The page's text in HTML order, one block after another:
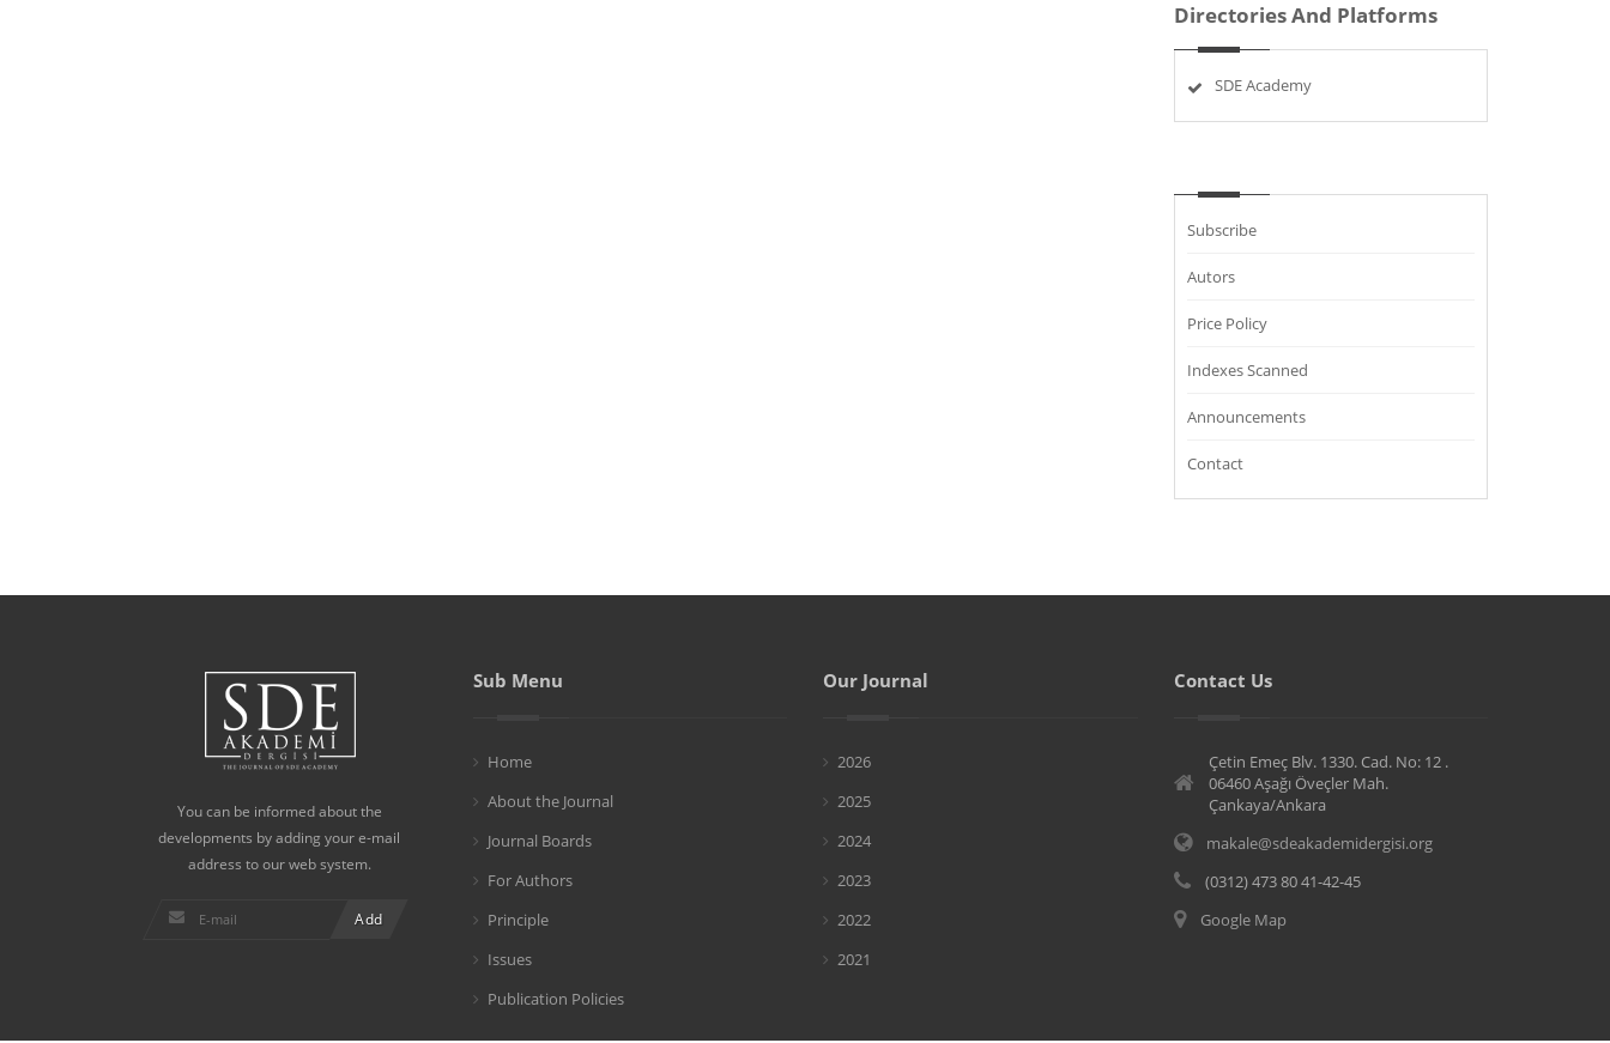
Directories And Platforms
SDE Academy
Subscribe
Autors
Price Policy
Indexes Scanned
Announcements
Contact
You can be informed about the
developments by adding your e-mail
address to our web system.
Sub Menu
Home
About the Journal
Journal Boards
For Authors
Principle
Issues
Publication Policies
Our Journal
2026
2025
2024
2023
2022
2021
Contact Us
Çetin Emeç Blv. 1330. Cad. No: 12 .
06460 Aşağı Öveçler Mah.
Çankaya/Ankara
makale@sdeakademidergisi.org
(0312) 473 80 41-42-45
Google Map